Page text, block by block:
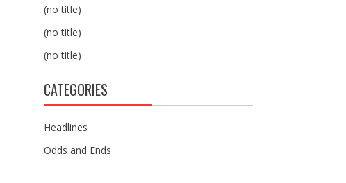
(no title)
(no title)
(no title)
CATEGORIES
Headlines
Odds and Ends